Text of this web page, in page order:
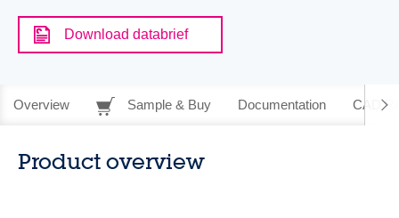
Download databrief
Overview Sample & Buy Documentation CAD
Product overview